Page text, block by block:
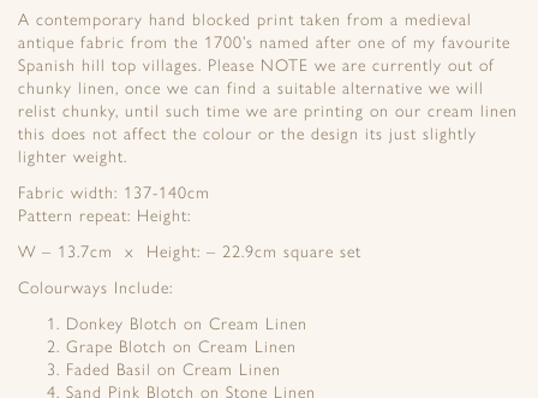
A contemporary hand blocked print taken from a medieval
antique fabric from the 1700’s named after one of my favourite
Spanish hill top villages. Please NOTE we are currently out of
chunky linen, once we can find a suitable alternative we will
relist chunky, until such time we are printing on our cream linen
this does not affect the colour or the design its just slightly
lighter weight.
Fabric width: 137-140cm
Pattern repeat: Height:
W – 13.7cm x Height: – 22.9cm square set
Colourways Include:
Donkey Blotch on Cream Linen
Grape Blotch on Cream Linen
Faded Basil on Cream Linen
Sand Pink Blotch on Stone Linen